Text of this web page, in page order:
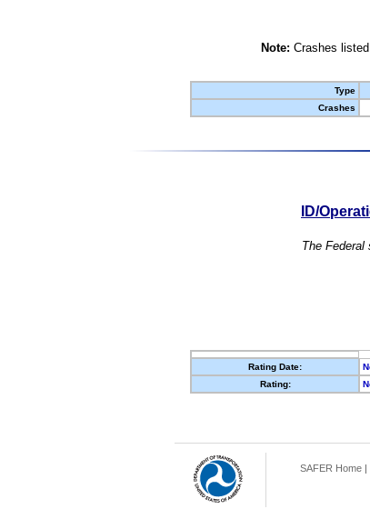
Note: Crashes
Type
Crashes
ID/
The
Rating Date:
Rating:
SAFER Home |